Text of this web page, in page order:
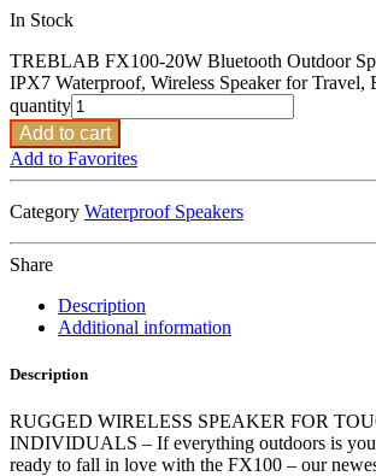
In Stock
TREBLAB FX100-20W Bluetooth Outdoor
IPX7 Waterproof, Wireless Speaker for Travel,
quantity
Add to cart
Add to Favorites
Category Waterproof Speakers
Share
Description
Additional information
Description
RUGGED WIRELESS SPEAKER FOR
INDIVIDUALS – If everything outdoors is
ready to fall in love with the FX100 – our